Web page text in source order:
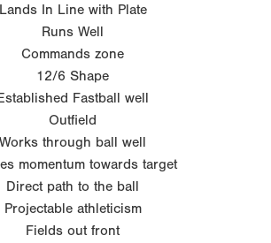
Lands In Line with Plate
Runs Well
Commands zone
12/6 Shape
Fastball well
Outfield
Works through ball well
momentum towards target
Direct path to the ball
Projectable athleticism
Fields out front